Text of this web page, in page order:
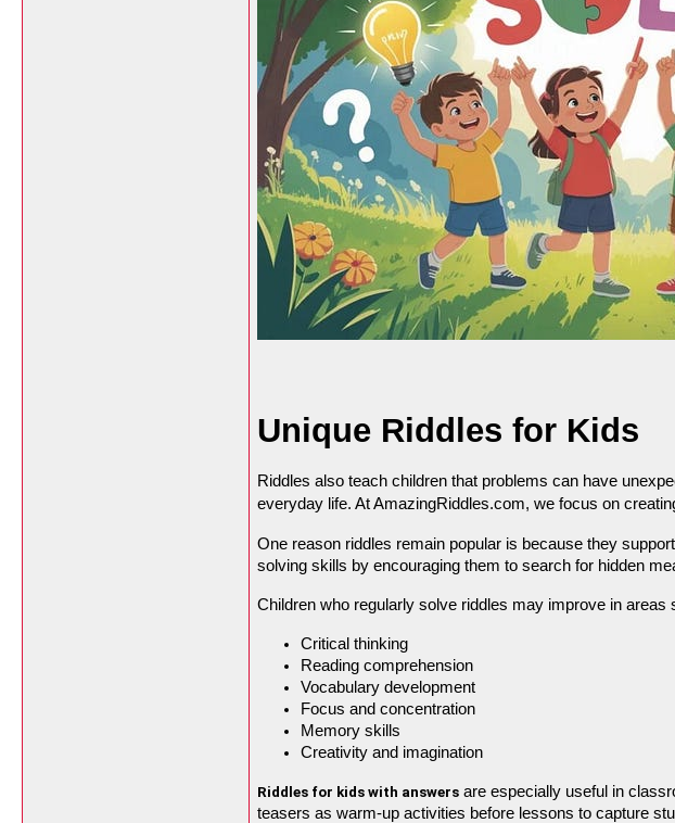
Unique Riddles for Kids
Riddles also teach children that problems can have
everyday life. At AmazingRiddles.com, we focus on
One reason riddles remain popular is because they
solving skills by encouraging them to search for hidden
Children who regularly solve riddles may improve in areas
Critical thinking
Reading comprehension
Vocabulary development
Focus and concentration
Memory skills
Creativity and imagination
Riddles for kids with answers are especially useful in
teasers as warm-up activities before lessons to capture